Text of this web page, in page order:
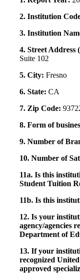
2. Institution
3. Institution
4. Street Address
Suite 102
5. City: Fresno
6. State: CA
7. Zip Code:
8. Form of
9. Number of
10. Number of
11a. Is this
Student Tuition
11b. Is this
12. Is your
agency/agencies
Department of
13. If your
recognized
approved